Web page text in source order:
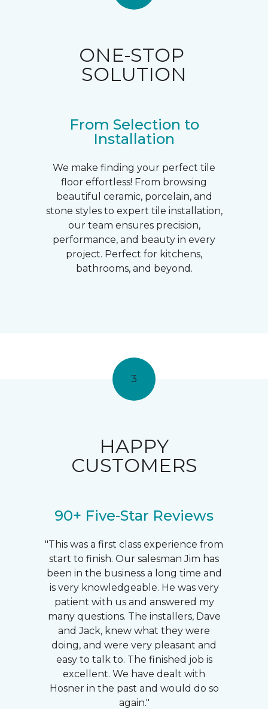
ONE-STOP
SOLUTION
From Selection to
Installation
We make finding your perfect tile
floor effortless! From browsing
beautiful ceramic, porcelain, and
stone styles to expert tile installation,
our team ensures precision,
performance, and beauty in every
project. Perfect for kitchens,
bathrooms, and beyond.
3
HAPPY
CUSTOMERS
90+ Five-Star Reviews
"This was a first class experience from
start to finish. Our salesman Jim has
been in the business a long time and
is very knowledgeable. He was very
patient with us and answered my
many questions. The installers, Dave
and Jack, knew what they were
doing, and were very pleasant and
easy to talk to. The finished job is
excellent. We have dealt with
Hosner in the past and would do so
again."